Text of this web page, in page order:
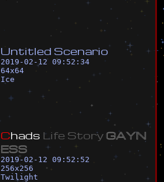
Untitled Scenario
2019-02-12 09:52:34
64x64
Ice
Chads Life StoryGAYN
ESS
2019-02-12 09:52:52
256x256
Twilight